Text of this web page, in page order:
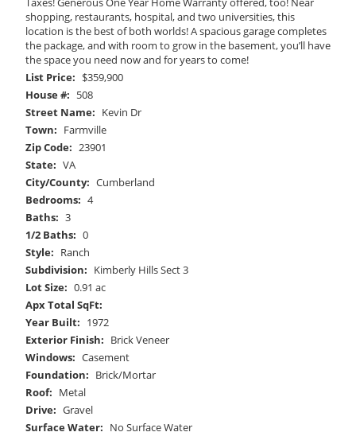
shopping, restaurants, hospital, and two universities, this
location is the best of both worlds! A spacious garage completes
the package, and with room to grow in the basement, you’ll have
the space you need now and for years to come!
List Price: $359,900
House #: 508
Street Name: Kevin Dr
Town: Farmville
Zip Code: 23901
State: VA
City/County: Cumberland
Bedrooms: 4
Baths: 3
1/2 Baths: 0
Style: Ranch
Subdivision: Kimberly Hills Sect 3
Lot Size: 0.91 ac
Apx Total SqFt:
Year Built: 1972
Exterior Finish: Brick Veneer
Windows: Casement
Foundation: Brick/Mortar
Roof: Metal
Drive: Gravel
Surface Water: No Surface Water